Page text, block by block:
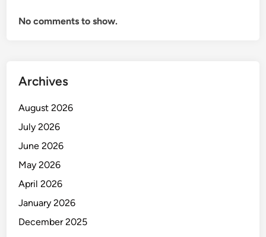
No comments to show.
Archives
August 2026
July 2026
June 2026
May 2026
April 2026
January 2026
December 2025